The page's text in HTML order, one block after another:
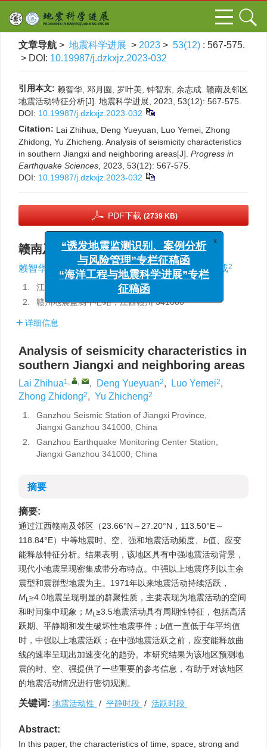
文章导航 > 地震科学进展 > 2023 > 53(12) : 567-575.
> DOI: 10.19987/j.dzkxjz.2023-032
引用本文: 赖智华, 邓月圆, 罗叶美, 钟智东, 余志成. 赣南及邻区
地震活动特征分析[J]. 地震科学进展, 2023, 53(12): 567-575.
DOI: 10.19987/j.dzkxjz.2023-032
Citation: Lai Zhihua, Deng Yueyuan, Luo Yemei, Zhong
Zhidong, Yu Zhicheng. Analysis of seismicity characteristics
in southern Jiangxi and neighboring areas[J]. Progress in
Earthquake Sciences , 2023, 53(12): 567-575.
DOI: 10.19987/j.dzkxjz.2023-032
PDF下载 (2739 KB)
赣南及邻区地震活动特征分析
赖智华 , 邓月圆2, 罗叶美2, 钟智东2 , 余志成2
1.
江西省赣州地震台，江西赣州 341000
2.
赣州地震监测中心站，江西赣州 341000
详细信息
Analysis of seismicity characteristics in
southern Jiangxi and neighboring areas
Lai Zhihua1, , , Deng Yueyuan2, Luo Yemei2,
Zhong Zhidong2, Yu Zhicheng2
1.
Ganzhou Seismic Station of Jiangxi Province,
Jiangxi Ganzhou 341000, China
2.
Ganzhou Earthquake Monitoring Center Station,
Jiangxi Ganzhou 341000, China
摘要
摘要:
通过江西赣南及邻区（23.66°N～27.20°N，113.50°E～
118.84°E）中等地震时、空、强和地震活动频度、 b值、应变
能释放特征分析。结果表明，该地区具有中强地震活动背景，
现代小地震呈现密集成带分布特点。中强以上地震序列以主余
震型和震群型地震为主。1971年以来地震活动持续活跃，
ML ≥4.0地震呈现明显的群聚性质，主要表现为地震活动的空间
和时间集中现象； ML ≥3.5地震活动具有周期性特征，包括高活
跃期、平静期和发生破坏性地震事件； b值一直低于年平均值
时，中强以上地震活跃；在中强地震活跃之前，应变能释放曲
线的速率呈现出加速变化的趋势。本研究结果为该地区预测地
震的时、空、强提供了一些重要的参考信息，有助于对该地区
的地震活动情况进行密切观测。
关键词: 地震活动性 / 平静时段 / 活跃时段
Abstract:
In this paper, the characteristics of time, space, strong and
“诱发地震监测识别、案例分析
与风险管理”专栏征稿函
“海洋工程与地震科学进展”专栏
征稿函